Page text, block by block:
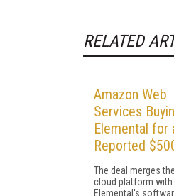
RELATED
Amazon Web
Services
Elemental for
Reported
The deal merges
cloud platform with
Elemental's